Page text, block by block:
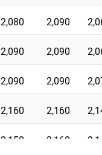
2,080 2,090
2,090 2,090
2,090 2,090
2,160 2,160
2,150 2,160